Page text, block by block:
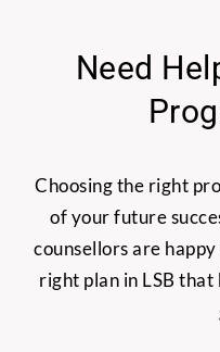
Need
Choosing the right
of your future
counsellors are
right plan in LSB
Full Name *
Phone
Email *